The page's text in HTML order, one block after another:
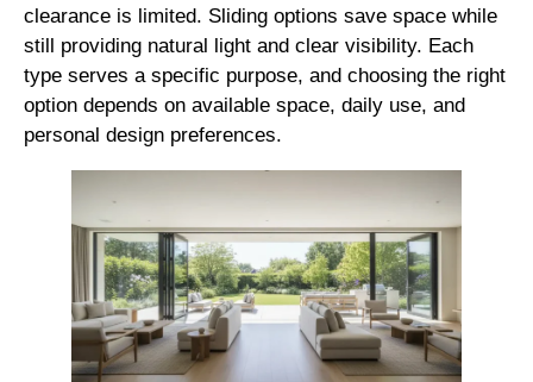
clearance is limited. Sliding options save space while
still providing natural light and clear visibility. Each
type serves a specific purpose, and choosing the right
option depends on available space, daily use, and
personal design preferences.